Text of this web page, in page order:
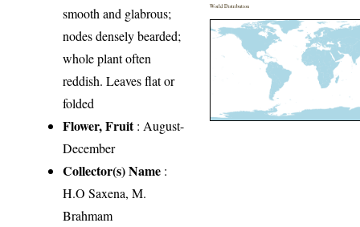
smooth and glabrous;
nodes densely bearded;
whole plant often
reddish. Leaves flat or
folded
Flower, Fruit: August-
December
Collector(s) Name :
H.O Saxena, M.
Brahmam
World Distribution